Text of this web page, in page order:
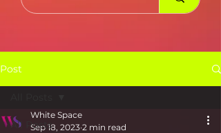
Post
All Posts
White Space
Sep 18, 2023 2 min read